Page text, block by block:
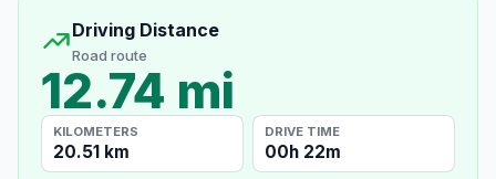
Driving Distance
Road route
12.74 mi
KILOMETERS
20.51 km
DRIVE TIME
00h 22m